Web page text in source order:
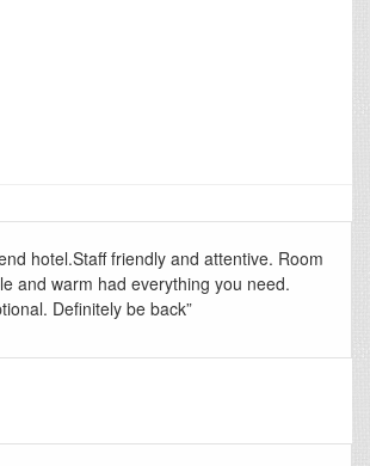
hotel.Staff friendly and attentive. Room
and warm had everything you need.
Definitely be back”